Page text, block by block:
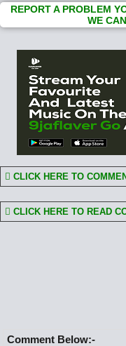
REPORT A PROBLEM
WE
CLICK HERE TO
CLICK HERE TO READ
Comment Below:-